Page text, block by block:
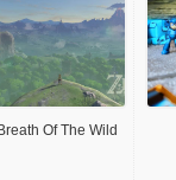
Breath Of The Wild